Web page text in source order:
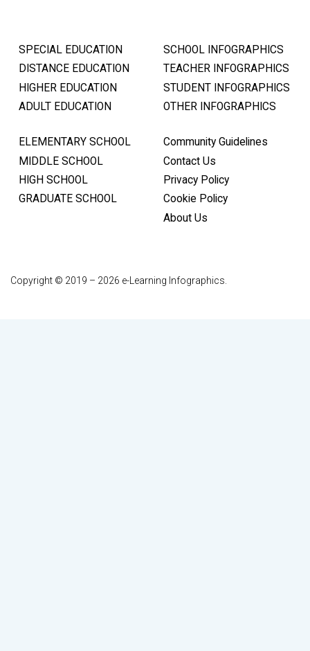
SPECIAL EDUCATION
DISTANCE EDUCATION
HIGHER EDUCATION
ADULT EDUCATION
SCHOOL INFOGRAPHICS
TEACHER INFOGRAPHICS
STUDENT INFOGRAPHICS
OTHER INFOGRAPHICS
ELEMENTARY SCHOOL
MIDDLE SCHOOL
HIGH SCHOOL
GRADUATE SCHOOL
Community Guidelines
Contact Us
Privacy Policy
Cookie Policy
About Us
Copyright © 2019 – 2026 e-Learning Infographics.